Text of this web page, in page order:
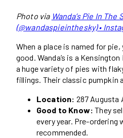
Photo via Wanda’s Pie In The
(@wandaspieinthesky) •
When a place is named for
good. Wanda’s is a
a huge variety of pies with
fillings. Their classic pumpkin
Location: 287 Augusta
Good to Know: They
every year. Pre-ordering
recommended.